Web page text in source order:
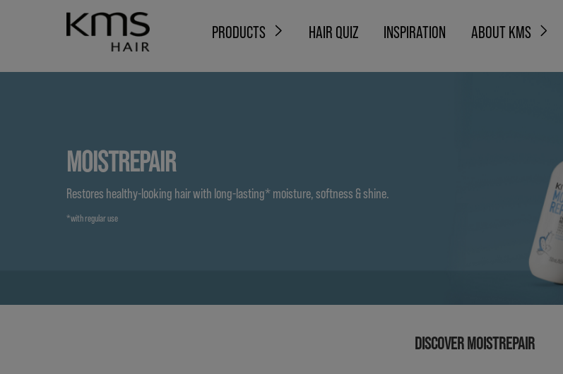
PRODUCTS HAIR QUIZ INSPIRATION ABOUT KMS
MOISTREPAIR
Restores healthy-looking hair with long-lasting* moisture, softness & shine.
*with regular use
DISCOVER MOISTREPAIR